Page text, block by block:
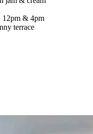
12pm & 4pm
terrace